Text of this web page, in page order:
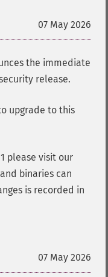
07 May 2026
the immediate
release.
upgrade to this
please visit our
binaries can
is recorded in
07 May 2026